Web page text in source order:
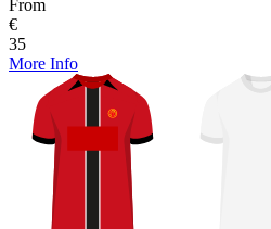
From
€
35
More Info